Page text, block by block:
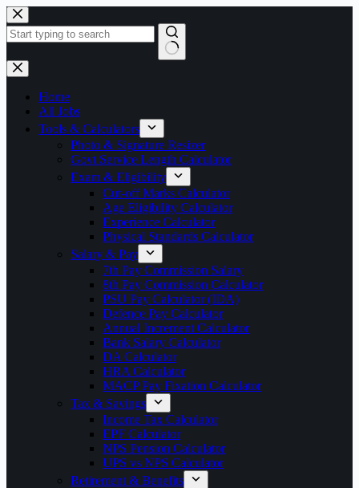
Skip
to
content
No
results
Home
All Jobs
Tools & Calculators
Photo & Signature Resizer
Govt Service Length Calculator
Exam & Eligibility
Cut-off Marks Calculator
Age Eligibility Calculator
Experience Calculator
Physical Standards Calculator
Salary & Pay
7th Pay Commission Salary
8th Pay Commission Calculator
PSU Pay Calculator (IDA)
Defence Pay Calculator
Annual Increment Calculator
Bank Salary Calculator
DA Calculator
HRA Calculator
MACP Pay Fixation Calculator
Tax & Savings
Income Tax Calculator
EPF Calculator
NPS Pension Calculator
UPS vs NPS Calculator
Retirement & Benefits